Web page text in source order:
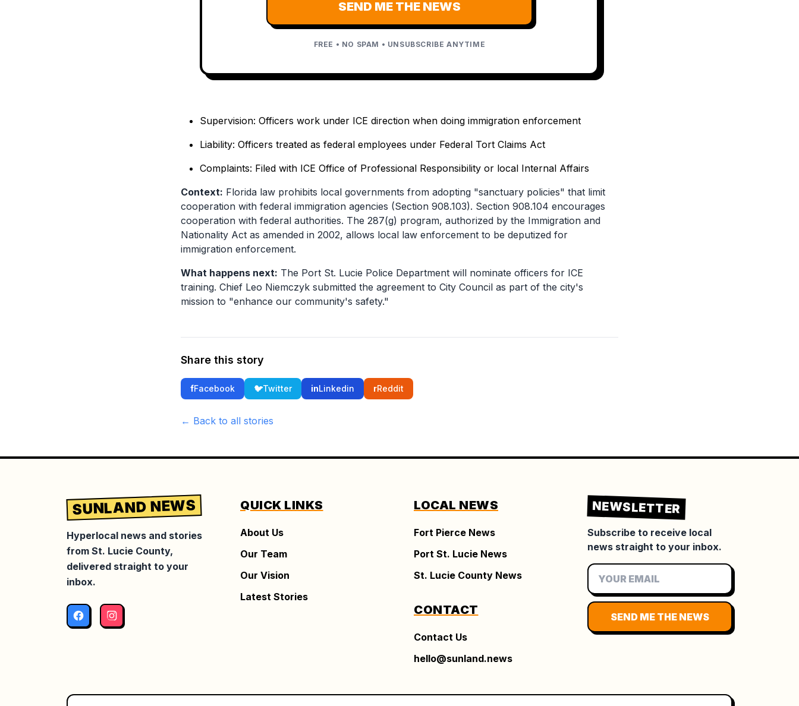
SEND ME THE NEWS
FREE • NO SPAM • UNSUBSCRIBE ANYTIME
Supervision: Officers work under ICE direction when doing immigration enforcement
Liability: Officers treated as federal employees under Federal Tort Claims Act
Complaints: Filed with ICE Office of Professional Responsibility or local Internal Affairs
Context: Florida law prohibits local governments from adopting "sanctuary policies" that limit
cooperation with federal immigration agencies (Section 908.103). Section 908.104 encourages
cooperation with federal authorities. The 287(g) program, authorized by the Immigration and
Nationality Act as amended in 2002, allows local law enforcement to be deputized for
immigration enforcement.
What happens next: The Port St. Lucie Police Department will nominate officers for ICE
training. Chief Leo Niemczyk submitted the agreement to City Council as part of the city's
mission to "enhance our community's safety."
Share this story
fFacebook 🐦Twitter inLinkedin rReddit
← Back to all stories
SUNLAND NEWS
Hyperlocal news and stories
from St. Lucie County,
delivered straight to your
inbox.
FacebookInstagram
QUICK LINKS
About Us
Our Team
Our Vision
Latest Stories
LOCAL NEWS
Fort Pierce News
Port St. Lucie News
St. Lucie County News
CONTACT
Contact Us
hello@sunland.news
NEWSLETTER
Subscribe to receive local
news straight to your inbox.
SEND ME THE NEWS